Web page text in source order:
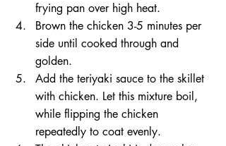
frying pan over high heat.
Brown the chicken 3-5 minutes per
side until cooked through and
golden.
Add the teriyaki sauce to the skillet
with chicken. Let this mixture boil,
while flipping the chicken
repeatedly to coat evenly.